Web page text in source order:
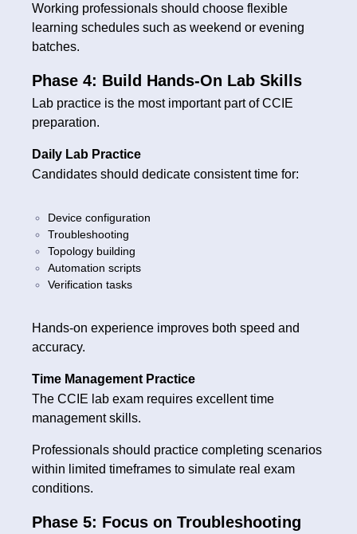
Working professionals should choose flexible
learning schedules such as weekend or evening
batches.
Phase 4: Build Hands-On Lab Skills
Lab practice is the most important part of CCIE
preparation.
Daily Lab Practice
Candidates should dedicate consistent time for:
Device configuration
Troubleshooting
Topology building
Automation scripts
Verification tasks
Hands-on experience improves both speed and
accuracy.
Time Management Practice
The CCIE lab exam requires excellent time
management skills.
Professionals should practice completing scenarios
within limited timeframes to simulate real exam
conditions.
Phase 5: Focus on Troubleshooting